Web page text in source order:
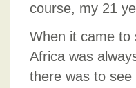
course, my 21
When it came to
Africa was
there was to